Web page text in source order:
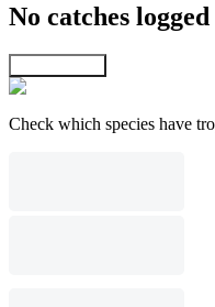
No catches
Check which species have